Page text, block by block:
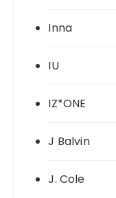
Inna
IU
IZ*ONE
J Balvin
J. Cole